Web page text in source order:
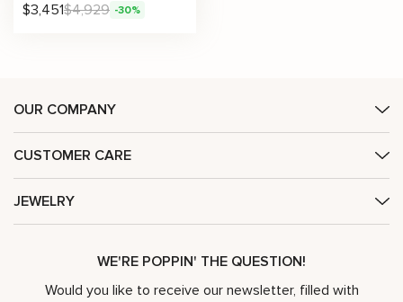
$3,451$4,929 -30%
OUR COMPANY
CUSTOMER CARE
JEWELRY
WE'RE POPPIN' THE QUESTION!
Would you like to receive our newsletter, filled with